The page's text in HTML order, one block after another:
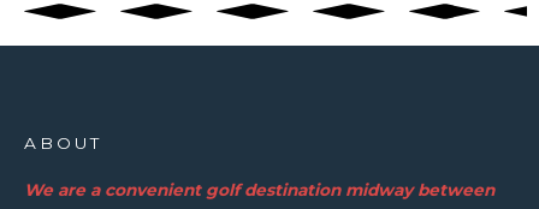
ABOUT
We are a convenient golf destination midway between